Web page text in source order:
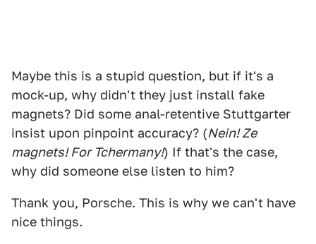
Maybe this is a stupid question, but if it's a
mock-up, why didn't they just install fake
magnets? Did some anal-retentive Stuttgarter
insist upon pinpoint accuracy? (Nein! Ze
magnets! For Tchermany!) If that's the case,
why did someone else listen to him?
Thank you, Porsche. This is why we can't have
nice things.